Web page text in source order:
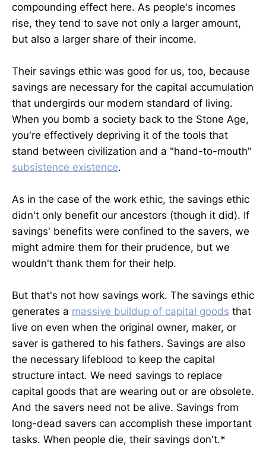
compounding effect here. As people's incomes
rise, they tend to save not only a larger amount,
but also a larger share of their income.
Their savings ethic was good for us, too, because
savings are necessary for the capital accumulation
that undergirds our modern standard of living.
When you bomb a society back to the Stone Age,
you're effectively depriving it of the tools that
stand between civilization and a "hand-to-mouth"
subsistence existence.
As in the case of the work ethic, the savings ethic
didn't only benefit our ancestors (though it did). If
savings' benefits were confined to the savers, we
might admire them for their prudence, but we
wouldn't thank them for their help.
But that's not how savings work. The savings ethic
generates a massive buildup of capital goods that
live on even when the original owner, maker, or
saver is gathered to his fathers. Savings are also
the necessary lifeblood to keep the capital
structure intact. We need savings to replace
capital goods that are wearing out or are obsolete.
And the savers need not be alive. Savings from
long-dead savers can accomplish these important
tasks. When people die, their savings don't.*